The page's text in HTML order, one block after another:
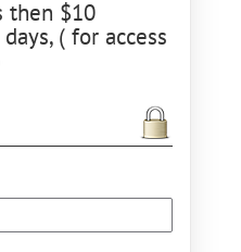
then $10
( for access